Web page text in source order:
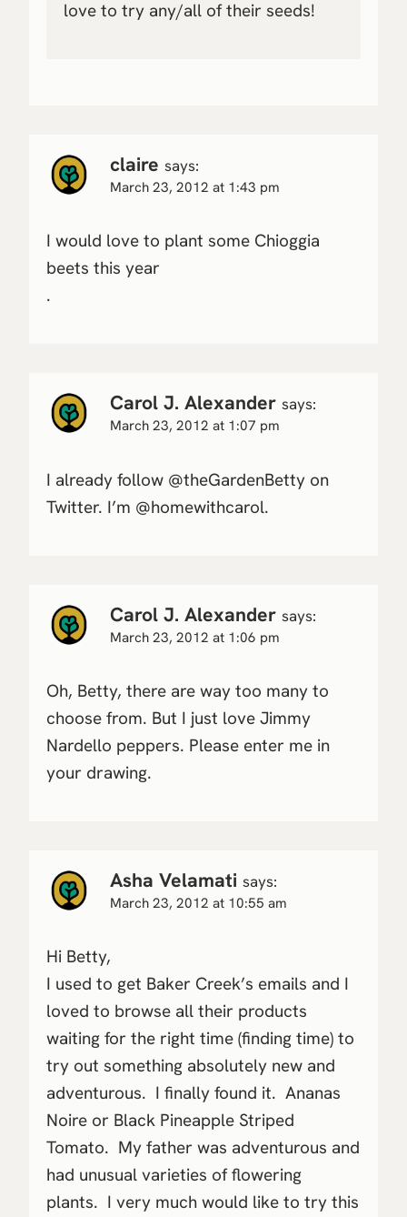
love to try any/all of their seeds!
claire says:
March 23, 2012 at 1:43 pm
I would love to plant some Chioggia
beets this year
.
Carol J. Alexander says:
March 23, 2012 at 1:07 pm
I already follow @theGardenBetty on
Twitter. I’m @homewithcarol.
Carol J. Alexander says:
March 23, 2012 at 1:06 pm
Oh, Betty, there are way too many to
choose from. But I just love Jimmy
Nardello peppers. Please enter me in
your drawing.
Asha Velamati says:
March 23, 2012 at 10:55 am
Hi Betty,
I used to get Baker Creek’s emails and I
loved to browse all their products
waiting for the right time (finding time) to
try out something absolutely new and
adventurous. I finally found it. Ananas
Noire or Black Pineapple Striped
Tomato. My father was adventurous and
had unusual varieties of flowering
plants. I very much would like to try this